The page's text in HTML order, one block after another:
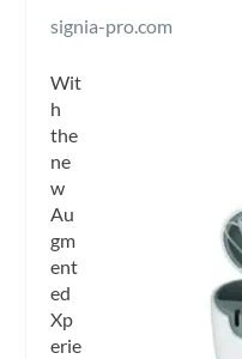
signia-pro.com
Wit
h
the
ne
w
Au
gm
ent
ed
Xp
erie